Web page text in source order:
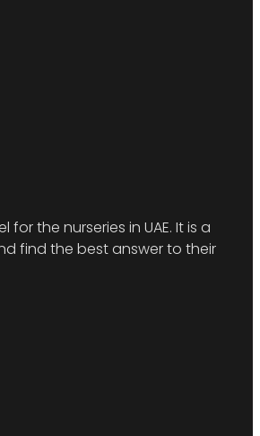
the nurseries in UAE. It is a
find the best answer to their